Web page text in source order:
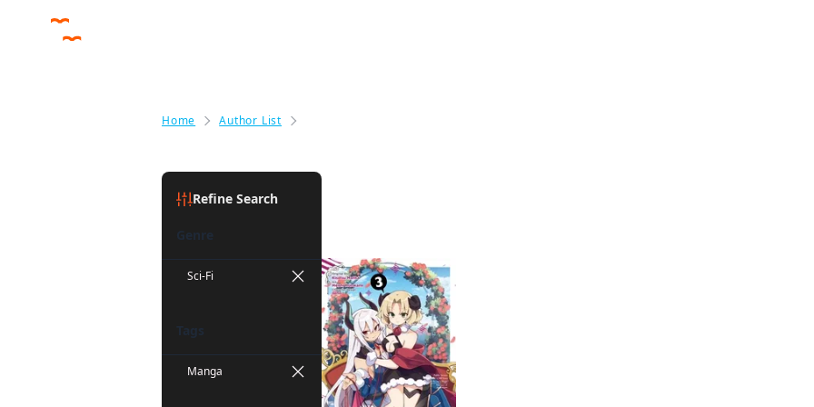
Home Author List
Refine Search
Genre
Sci-Fi
Tags
Manga